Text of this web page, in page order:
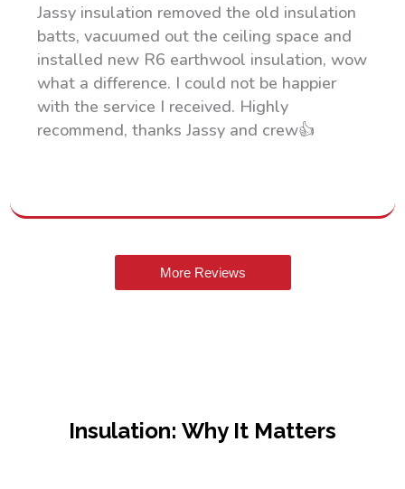
Jassy insulation removed the old insulation
batts, vacuumed out the ceiling space and
installed new R6 earthwool insulation, wow
what a difference. I could not be happier
with the service I received. Highly
recommend, thanks Jassy and crew👍
More Reviews
Insulation: Why It Matters